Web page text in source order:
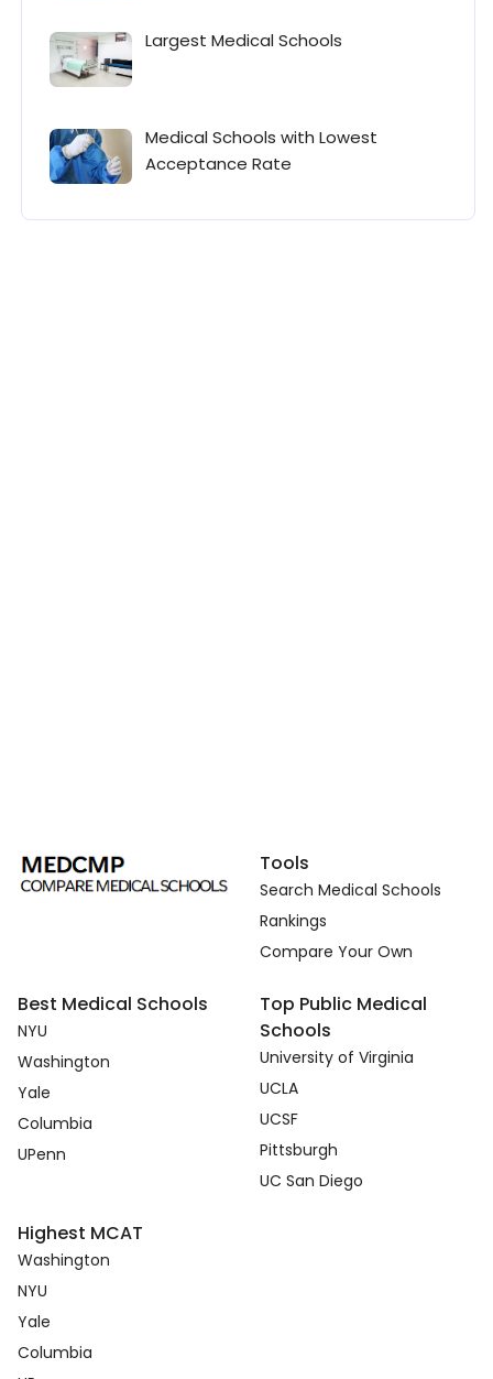
Largest Medical Schools
Medical Schools with Lowest
Acceptance Rate
Tools
Search Medical Schools
Rankings
Compare Your Own
Best Medical Schools
NYU
Washington
Yale
Columbia
UPenn
Top Public Medical
Schools
University of Virginia
UCLA
UCSF
Pittsburgh
UC San Diego
Highest MCAT
Washington
NYU
Yale
Columbia